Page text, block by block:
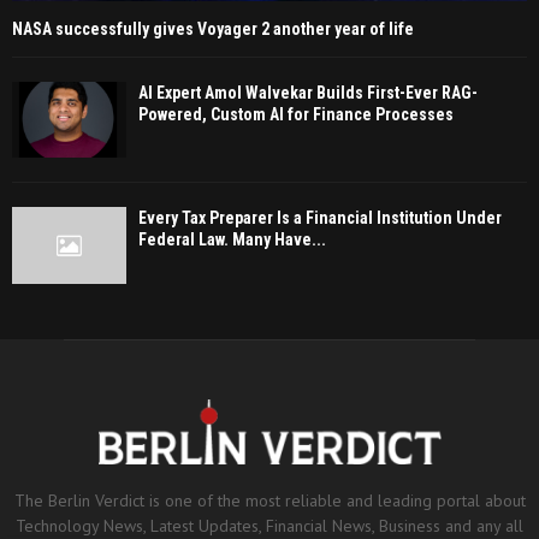
NASA successfully gives Voyager 2 another year of life
AI Expert Amol Walvekar Builds First-Ever RAG-
Powered, Custom AI for Finance Processes
Every Tax Preparer Is a Financial Institution Under
Federal Law. Many Have...
The Berlin Verdict is one of the most reliable and leading portal about
Technology News, Latest Updates, Financial News, Business and any all